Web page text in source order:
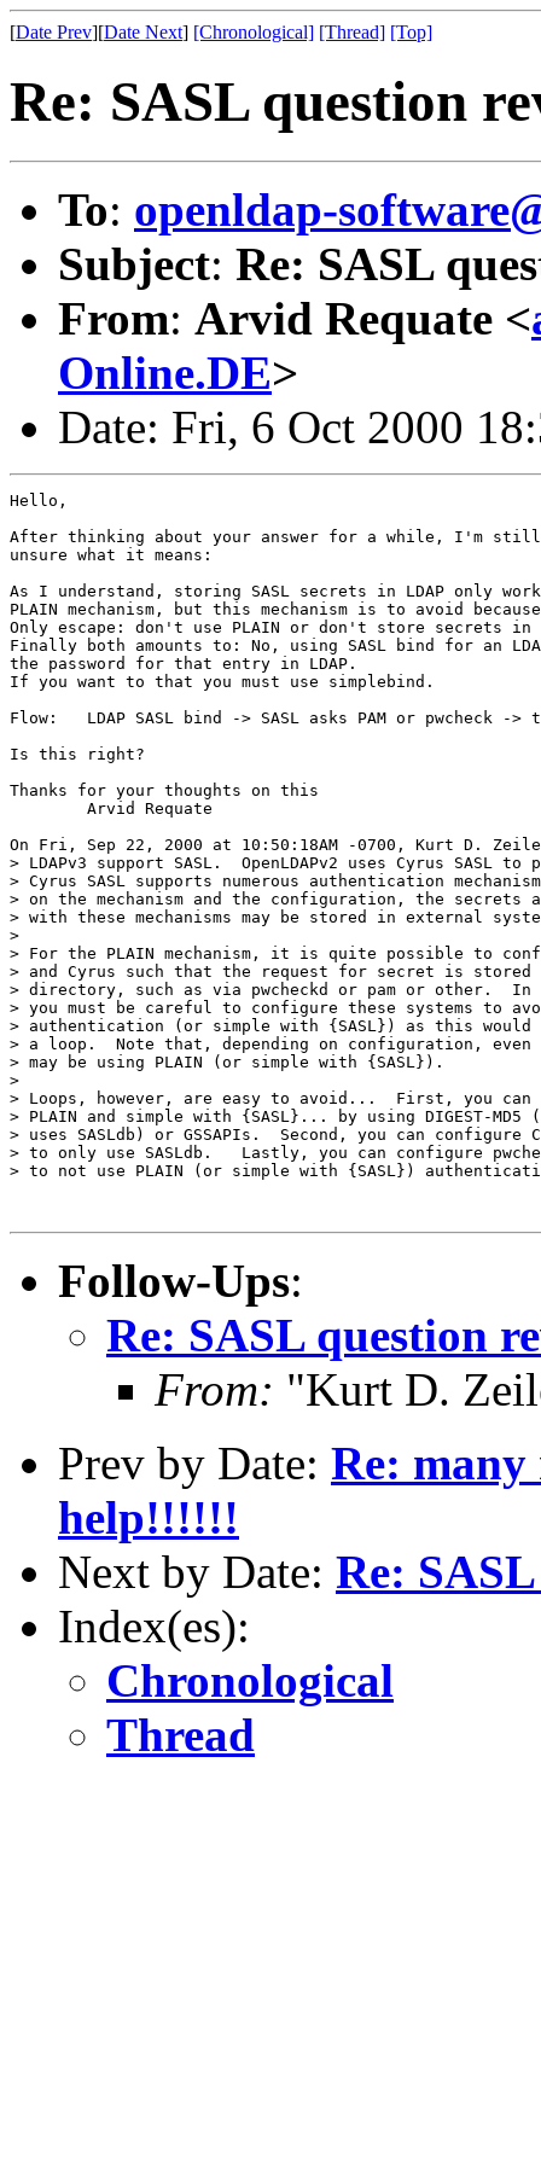
[Date Prev][Date Next] [Chronological] [Thread] [Top]
Re: SASL question
To: openldap-
Subject: Re: SASL
From: Arvid Requate <
Online.DE>
Date: Fri, 6 Oct 2000
Hello,
After thinking about your answer for a while, I'm
unsure what it means:
As I understand, storing SASL secrets in LDAP only
PLAIN mechanism, but this mechanism is to avoid
Only escape: don't use PLAIN or don't store secrets in
Finally both amounts to: No, using SASL bind for an
the password for that entry in LDAP.
If you want to that you must use simplebind.
Flow:   LDAP SASL bind -> SASL asks PAM or pwcheck
Is this right?
Thanks for your thoughts on this
        Arvid Requate
On Fri, Sep 22, 2000 at 10:50:18AM -0700, Kurt D.
> LDAPv3 support SASL.  OpenLDAPv2 uses Cyrus SASL
> Cyrus SASL supports numerous authentication
> on the mechanism and the configuration, the secrets
> with these mechanisms may be stored in external
>
> For the PLAIN mechanism, it is quite possible to
> and Cyrus such that the request for secret is stored
> directory, such as via pwcheckd or pam or other.
> you must be careful to configure these systems to
> authentication (or simple with {SASL}) as this
> a loop.  Note that, depending on configuration, even
> may be using PLAIN (or simple with {SASL}).
>
> Loops, however, are easy to avoid...  First, you can
> PLAIN and simple with {SASL}... by using DIGEST-MD5
> uses SASLdb) or GSSAPIs.  Second, you can configure
> to only use SASLdb.   Lastly, you can configure
> to not use PLAIN (or simple with {SASL})
Follow-Ups:
Re: SASL question
From: "Kurt D.
Prev by Date: Re:
help!!!!!!
Next by Date: Re:
Index(es):
Chronological
Thread